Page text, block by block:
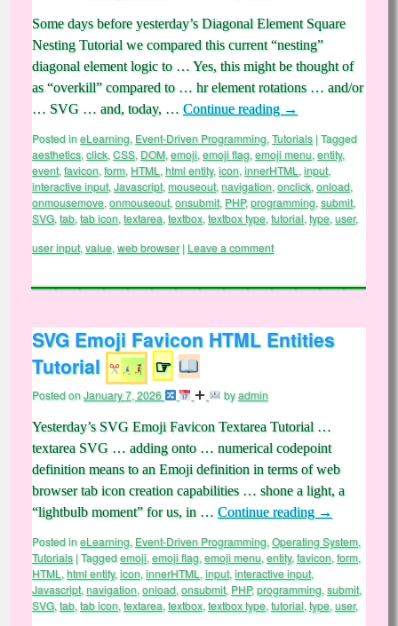
Some days before yesterday’s Diagonal Element Square
Nesting Tutorial we compared this current “nesting”
diagonal element logic to … Yes, this might be thought of
as “overkill” compared to … hr element rotations … and/or
… SVG … and, today, … Continue reading →
Posted ineLearning, Event-Driven Programming, Tutorials |Tagged
aesthetics, click, CSS, DOM, emoji, emoji flag, emoji menu, entity,
event, favicon, form, HTML , html entity, icon, innerHTML , input,
interactive input, Javascript, mouseout, navigation, onclick, onload,
onmousemove, onmouseout, onsubmit, PHP,programming, submit,
SVG, tab, tab icon, textarea, textbox, textbox type, tutorial, type, user,
user input, value, web browser | Leave a comment
SVG Emoji Favicon HTML Entities
Tutorial
☞
Posted onJanuary 7, 2026 byadmin
Yesterday’s SVG Emoji Favicon Textarea Tutorial …
textarea SVG … adding onto … numerical codepoint
definition means to an Emoji definition in terms of web
browser tab icon creation capabilities … shone a light, a
“lightbulb moment” for us, in … Continue reading →
Posted ineLearning, Event-Driven Programming, Operating System,
Tutorials |Taggedemoji, emoji flag, emoji menu, entity, favicon, form,
HTML , html entity, icon, innerHTML , input, interactive input,
Javascript, navigation, onload, onsubmit, PHP,programming, submit,
SVG, tab, tab icon, textarea, textbox, textbox type, tutorial, type, user,